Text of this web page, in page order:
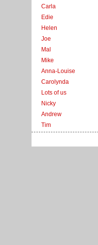
Carla
Edie
Helen
Joe
Mal
Mike
Anna-Louise
Carolynda
Lots of us
Nicky
Andrew
Tim